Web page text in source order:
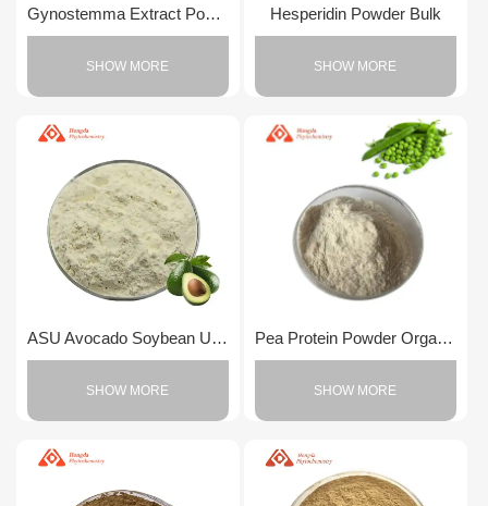
Gynostemma Extract Powder
SHOW MORE
Hesperidin Powder Bulk
SHOW MORE
ASU Avocado Soybean Unsaponifiable
SHOW MORE
Pea Protein Powder Organic
SHOW MORE